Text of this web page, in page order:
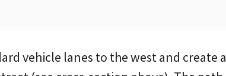
vehicle lanes to the west and create a